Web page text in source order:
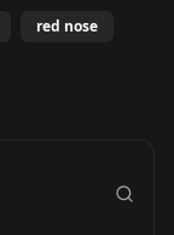
red nose